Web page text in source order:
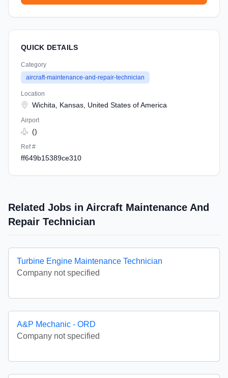
QUICK DETAILS
Category
aircraft-maintenance-and-repair-technician
Location
Wichita, Kansas, United States of America
Airport
()
Ref #
ff649b15389ce310
Related Jobs in Aircraft Maintenance And
Repair Technician
Turbine Engine Maintenance Technician
Company not specified
A&P Mechanic - ORD
Company not specified